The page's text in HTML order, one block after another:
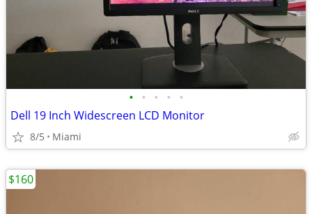
• • • • •
Dell 19 Inch Widescreen LCD Monitor
8/5 Miami
$160